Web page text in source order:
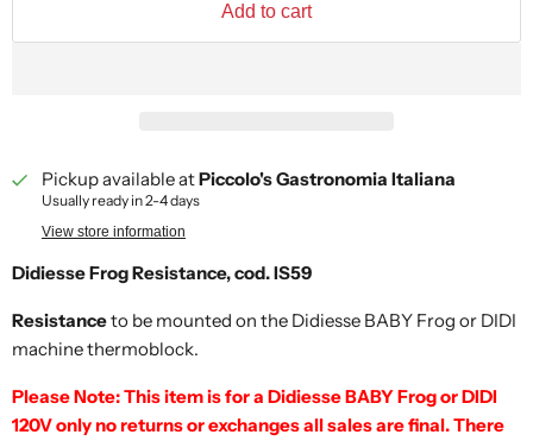
Add to cart
Pickup available atPiccolo's Gastronomia Italiana
Usually ready in 2-4 days
View store information
Didiesse Frog Resistance, cod. IS59
Resistanceto be mounted on the Didiesse BABY Frog or DIDI
machine thermoblock.
Please Note: This item is for a Didiesse BABY Frog or DIDI
120V only no returns or exchanges all sales are final. There